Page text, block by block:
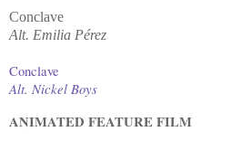
Conclave
Alt. Emilia Pérez
Conclave
Alt. Nickel Boys
ANIMATED FEATURE FILM